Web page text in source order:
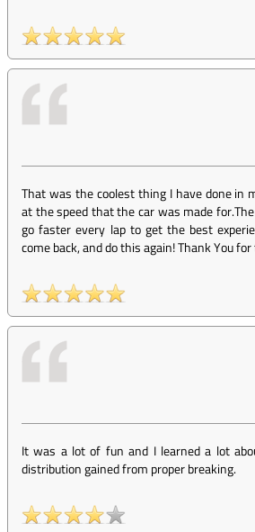
That was the coolest thing I have done in
at the speed that the car was made
go faster every lap to get the best
come back, and do this again! Thank You
It was a lot of fun and I learned a lot
distribution gained from proper breaking.